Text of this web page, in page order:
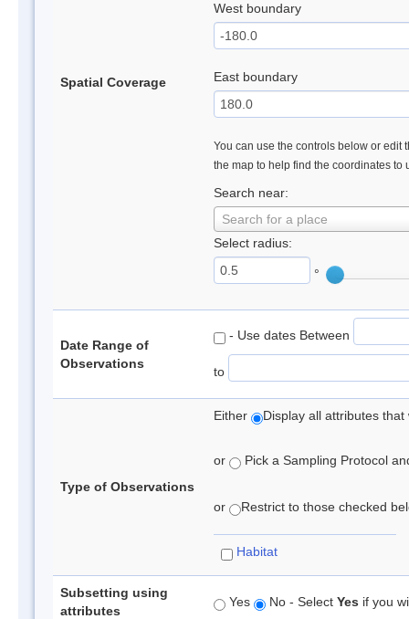
Spatial Coverage
West boundary
East boundary
You can use the controls below or edit
the map to help find the coordinates to
Search near:
Search for a place
Select radius:
°
Date Range of
Observations
- Use dates Between
to
Type of Observations
Either Display all attributes
or Pick a Sampling Protocol
or Restrict to those checked
Habitat
Subsetting using
attributes
Yes No - Select Yes if you